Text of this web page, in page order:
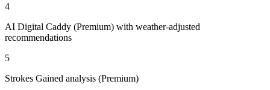
4
AI Digital Caddy (Premium) with weather-adjusted
recommendations
5
Strokes Gained analysis (Premium)